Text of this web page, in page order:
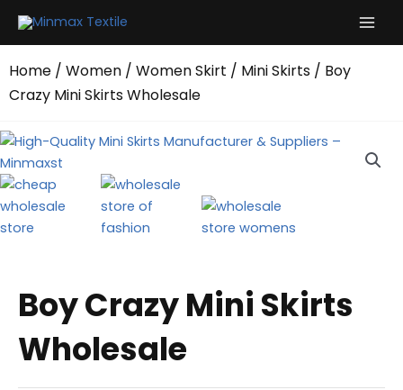
Home / Women / Women Skirt / Mini Skirts / Boy
Crazy Mini Skirts Wholesale
Boy Crazy Mini Skirts
Wholesale